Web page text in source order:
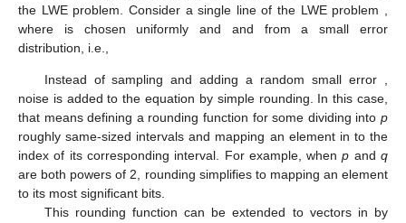
the LWE problem. Consider a single line of the LWE problem
where is chosen uniformly and and from a small error
distribution, i.e.,
Instead of sampling and adding a random small error ,
noise is added to the equation by simple rounding. In this case,
that means defining a rounding function for some dividing intop
roughly same-sized intervals and mapping an element in to the
index of its corresponding interval. For example, whenp andq
are both powers of 2, rounding simplifies to mapping an element
to its most significant bits.
This rounding function can be extended to vectors in by